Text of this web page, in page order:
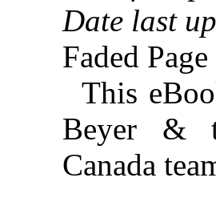
Date last
Faded
This
Beyer &
Canada